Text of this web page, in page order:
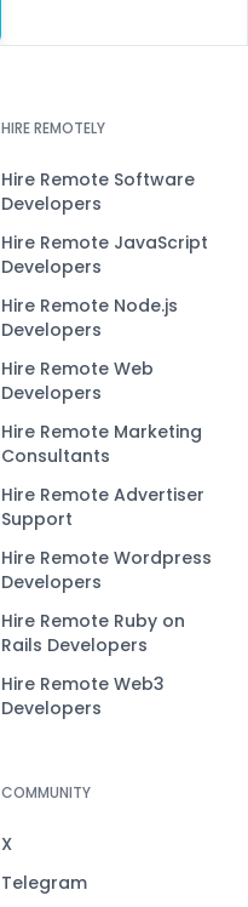
HIRE REMOTELY
Hire Remote Software
Developers
Hire Remote JavaScript
Developers
Hire Remote Node.js
Developers
Hire Remote Web
Developers
Hire Remote Marketing
Consultants
Hire Remote Advertiser
Support
Hire Remote Wordpress
Developers
Hire Remote Ruby on
Rails Developers
Hire Remote Web3
Developers
COMMUNITY
X
Telegram